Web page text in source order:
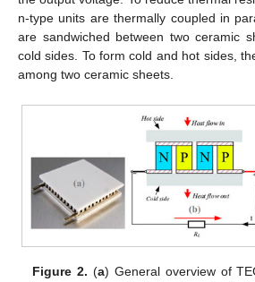
n-type units are thermally coupled in
are sandwiched between two ceramic
cold sides. To form cold and hot sides,
among two ceramic sheets.
Figure 2. (a) General overview of